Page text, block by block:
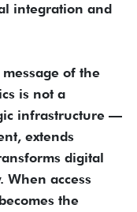
integration and
of the
is not a
infrastructure —
extends
digital
access
the